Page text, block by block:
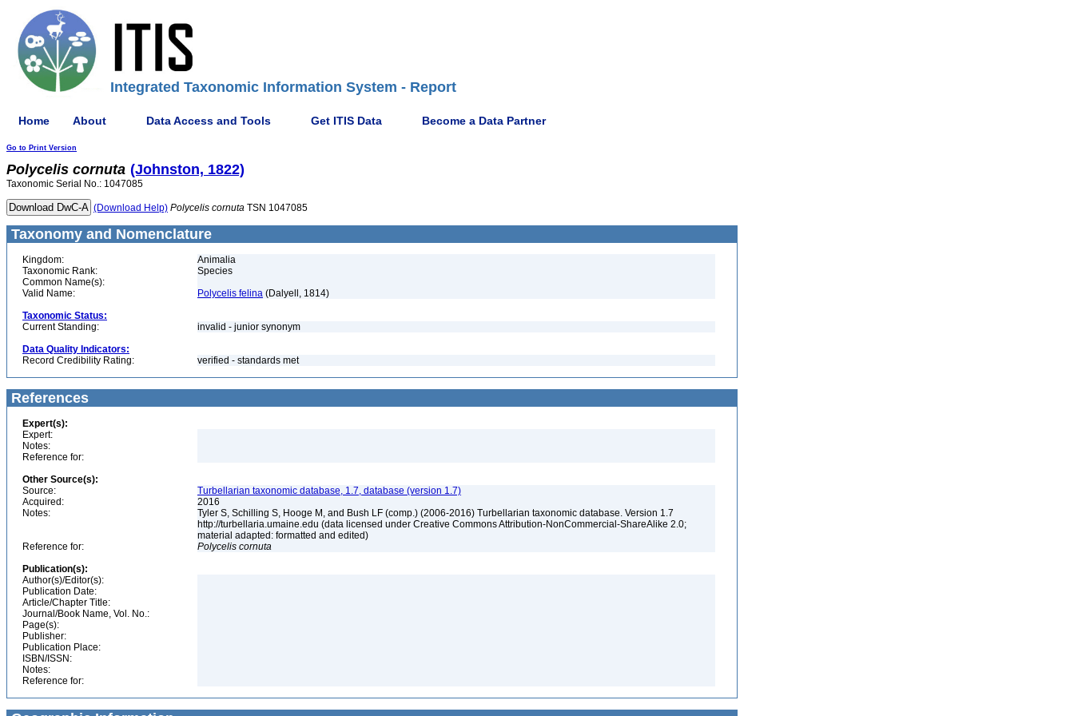
Integrated Taxonomic Information System - Report
Home About Data Access and Tools Get ITIS Data Become a Data Partner
Go to Print Version
Polycelis cornuta (Johnston, 1822)
Taxonomic Serial No.: 1047085
(Download Help) Polycelis cornuta TSN 1047085
Taxonomy and Nomenclature
Kingdom:
Animalia
Taxonomic Rank:
Species
Common Name(s):
Valid Name:
Polycelis felina (Dalyell, 1814)
Taxonomic Status:
Current Standing:
invalid - junior synonym
Data Quality Indicators:
Record Credibility Rating:
verified - standards met
References
Expert(s):
Expert:
Notes:
Reference for:
Other Source(s):
Source:
Turbellarian taxonomic database, 1.7, database (version 1.7)
Acquired:
2016
Notes:
Tyler S, Schilling S, Hooge M, and Bush LF (comp.) (2006-2016) Turbellarian taxonomic database. Version 1.7
http://turbellaria.umaine.edu (data licensed under Creative Commons Attribution-NonCommercial-ShareAlike 2.0;
material adapted: formatted and edited)
Reference for:
Polycelis cornuta
Publication(s):
Author(s)/Editor(s):
Publication Date:
Article/Chapter Title:
Journal/Book Name, Vol. No.:
Page(s):
Publisher:
Publication Place:
ISBN/ISSN:
Notes:
Reference for: